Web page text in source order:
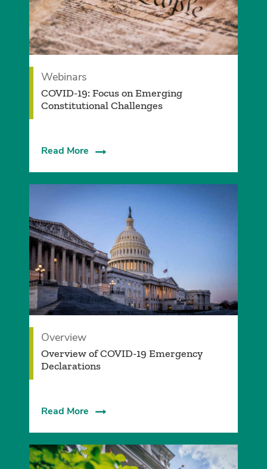
Webinars
COVID-19: Focus on Emerging
Constitutional Challenges
Read More
Overview
Overview of COVID-19 Emergency
Declarations
Read More